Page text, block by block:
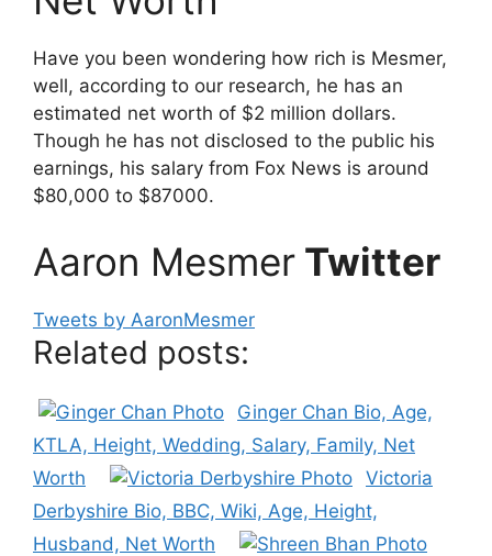
Have you been wondering how rich is Mesmer,
well, according to our research, he has an
estimated net worth of $2 million dollars.
Though he has not disclosed to the public his
earnings, his salary from Fox News is around
$80,000 to $87000.
Aaron Mesmer Twitter
Tweets by AaronMesmer
Related posts:
Ginger Chan Bio, Age,
KTLA, Height, Wedding, Salary, Family, Net
Worth
Victoria
Derbyshire Bio, BBC, Wiki, Age, Height,
Husband, Net Worth